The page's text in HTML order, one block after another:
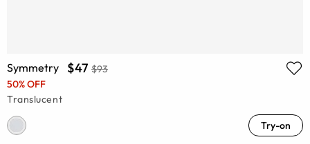
Symmetry $47 $93
50% OFF
Translucent
Try-on